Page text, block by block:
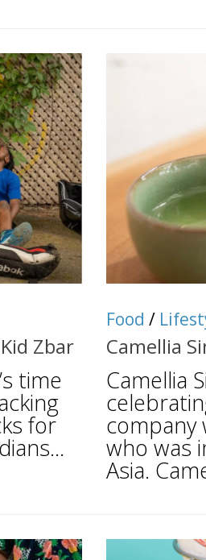
Zbar
time
for
Food /
Camellia
Camellia
company
who was
Asia.